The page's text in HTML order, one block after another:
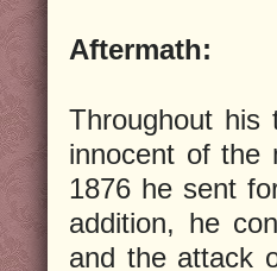
Aftermath:
Throughout his
innocent of the
1876 he sent
addition, he
and the attack